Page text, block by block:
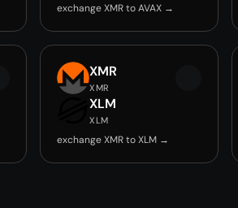
exchange XMR to AVAX →
XMR
XMR
XLM
XLM
exchange XMR to XLM →